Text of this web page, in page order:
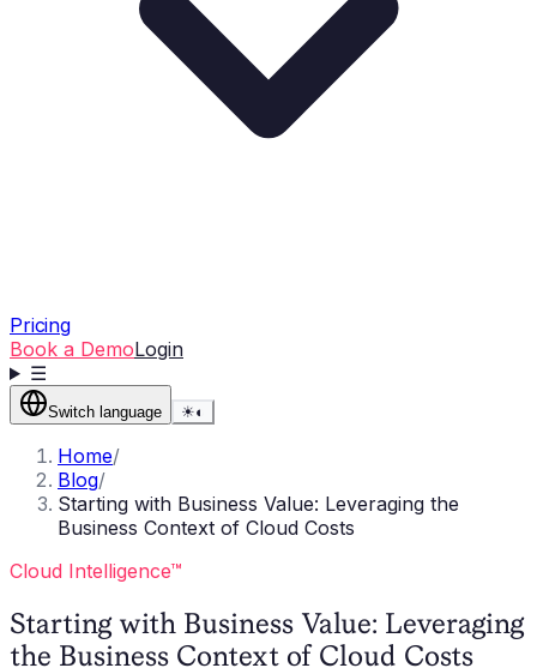
Pricing
Book a DemoLogin
☰
Switch language ☀◐
Home/
Blog/
Starting with Business Value: Leveraging the
Business Context of Cloud Costs
Cloud Intelligence™
Starting with Business Value: Leveraging
the Business Context of Cloud Costs